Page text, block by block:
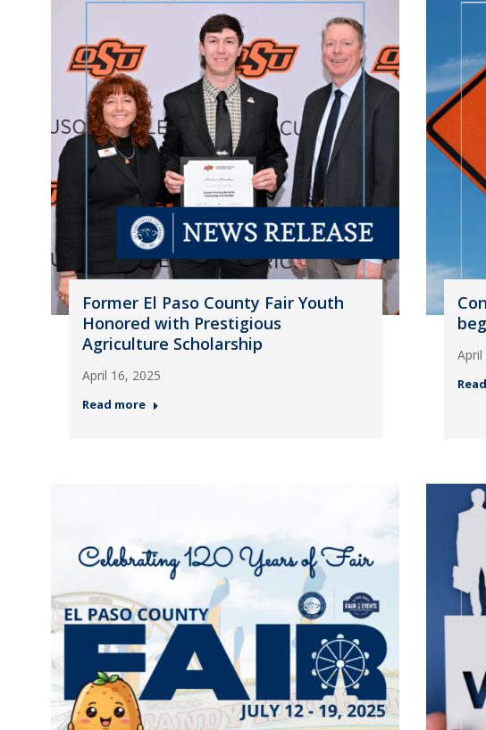
Former El Paso County Fair Youth
Honored with Prestigious
Agriculture Scholarship
April 16, 2025
Read more
April